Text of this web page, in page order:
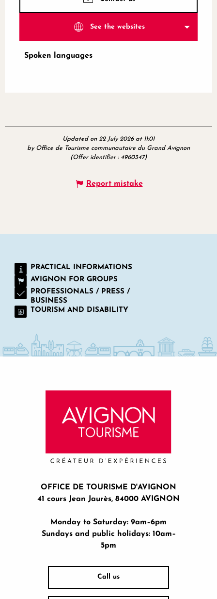
See the websites
Spoken languages
Spoken languages
Updated on 22 July 2026 at 11:01
by Office de Tourisme communautaire du Grand Avignon
(Offer identifier : 4960347)
Report mistake
PRACTICAL INFORMATIONS
AVIGNON FOR GROUPS
PROFESSIONALS / PRESS /
BUSINESS
TOURISM AND DISABILITY
OFFICE DE TOURISME D'AVIGNON
41 cours Jean Jaurès, 84000 AVIGNON
Monday to Saturday: 9am–6pm
Sundays and public holidays: 10am–
5pm
Call us